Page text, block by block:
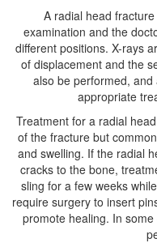
A radial head
examination and the
different positions. X-rays
of displacement and the
also be performed,
appropriate
Treatment for a radial
of the fracture but
and swelling. If the radial
cracks to the bone,
sling for a few weeks
require surgery to insert
promote healing. In